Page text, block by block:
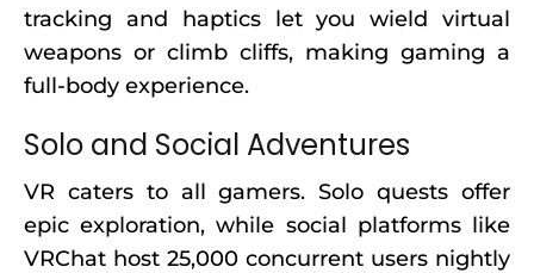
tracking and haptics let you wield virtual
weapons or climb cliffs, making gaming a
full-body experience.
Solo and Social Adventures
VR caters to all gamers. Solo quests offer
epic exploration, while social platforms like
VRChat host 25,000 concurrent users nightly